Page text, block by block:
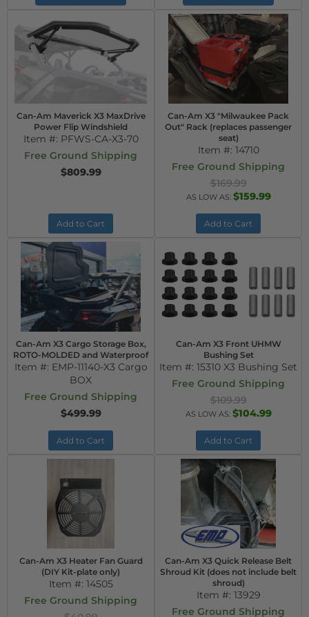
Can-Am Maverick X3 MaxDrive
Power Flip Windshield
Item #: PFWS-CA-X3-70
Free Ground Shipping
$809.99
Add to Cart
Can-Am X3 "Milwaukee Pack
Out" Rack (replaces passenger
seat)
Item #: 14710
Free Ground Shipping
$169.99
AS LOW AS: $159.99
Add to Cart
Can-Am X3 Cargo Storage Box,
ROTO-MOLDED and Waterproof
Item #: EMP-11140-X3 Cargo
BOX
Free Ground Shipping
$499.99
Add to Cart
Can-Am X3 Front UHMW
Bushing Set
Item #: 15310 X3 Bushing Set
Free Ground Shipping
$109.99
AS LOW AS: $104.99
Add to Cart
Can-Am X3 Heater Fan Guard
(DIY Kit-plate only)
Item #: 14505
Free Ground Shipping
Can-Am X3 Quick Release Belt
Shroud Kit (does not include belt
shroud)
Item #: 13929
Free Ground Shipping